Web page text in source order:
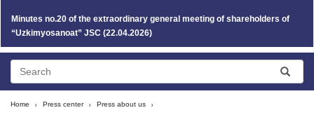
Minutes no.20 of the extraordinary general meeting of shareholders of
“Uzkimyosanoat” JSC (22.04.2026)
Home Press center Press about us